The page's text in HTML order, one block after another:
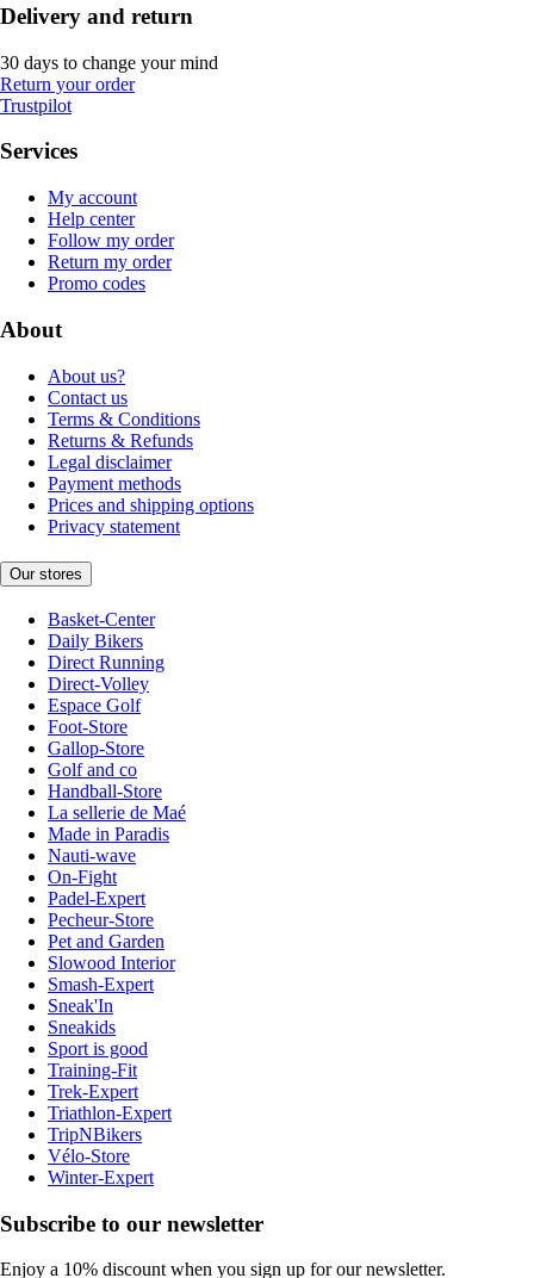
Delivery and return
30 days to change your mind
Return your order
Trustpilot
Services
My account
Help center
Follow my order
Return my order
Promo codes
About
About us?
Contact us
Terms & Conditions
Returns & Refunds
Legal disclaimer
Payment methods
Prices and shipping options
Privacy statement
Our stores
Basket-Center
Daily Bikers
Direct Running
Direct-Volley
Espace Golf
Foot-Store
Gallop-Store
Golf and co
Handball-Store
La sellerie de Maé
Made in Paradis
Nauti-wave
On-Fight
Padel-Expert
Pecheur-Store
Pet and Garden
Slowood Interior
Smash-Expert
Sneak'In
Sneakids
Sport is good
Training-Fit
Trek-Expert
Triathlon-Expert
TripNBikers
Vélo-Store
Winter-Expert
Subscribe to our newsletter
Enjoy a 10% discount when you sign up for our newsletter.